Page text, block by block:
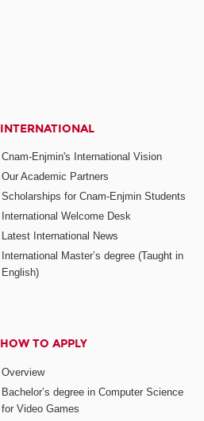
INTERNATIONAL
Cnam-Enjmin's International Vision
Our Academic Partners
Scholarships for Cnam-Enjmin Students
International Welcome Desk
Latest International News
International Master’s degree (Taught in
English)
HOW TO APPLY
Overview
Bachelor’s degree in Computer Science
for Video Games